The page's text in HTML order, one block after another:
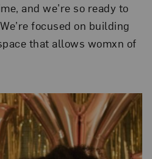
and we’re so ready to
focused on building
that allows womxn of